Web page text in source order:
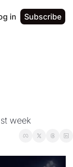
in Subscribe
week